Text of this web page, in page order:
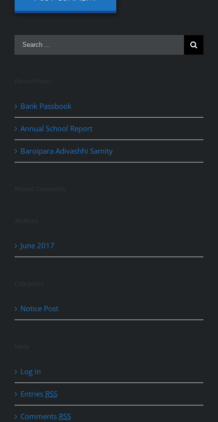
Bank Passbook
Annual School Report
Baroipara Adivashhi Samity
June 2017
Notice Post
Log in
Entries RSS
Comments RSS